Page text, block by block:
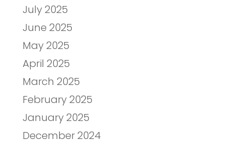
July 2025
June 2025
May 2025
April 2025
March 2025
February 2025
January 2025
December 2024